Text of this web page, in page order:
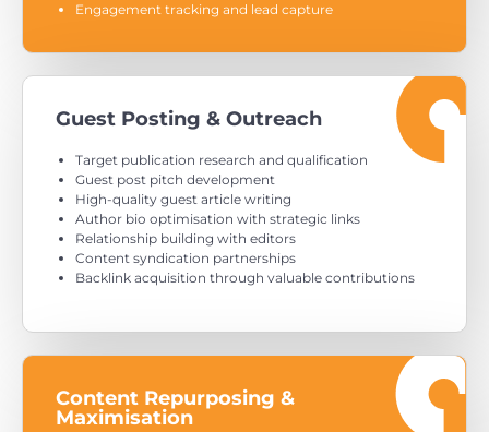
Engagement tracking and lead capture
Guest Posting & Outreach
Target publication research and qualification
Guest post pitch development
High-quality guest article writing
Author bio optimisation with strategic links
Relationship building with editors
Content syndication partnerships
Backlink acquisition through valuable contributions
Content Repurposing &
Maximisation